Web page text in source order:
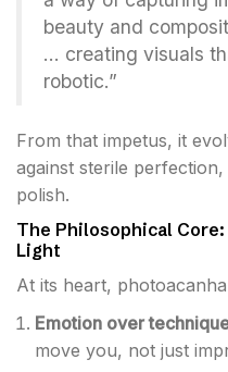
beauty and
… creating visuals
robotic.”
From that impetus, it
against sterile
polish.
The Philosophical
Light
At its heart,
Emotion over
move you, not just